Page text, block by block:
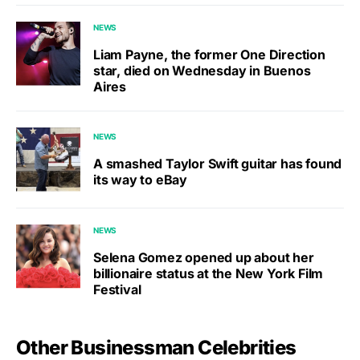
NEWS
Liam Payne, the former One Direction
star, died on Wednesday in Buenos
Aires
NEWS
A smashed Taylor Swift guitar has found
its way to eBay
NEWS
Selena Gomez opened up about her
billionaire status at the New York Film
Festival
Other Businessman Celebrities